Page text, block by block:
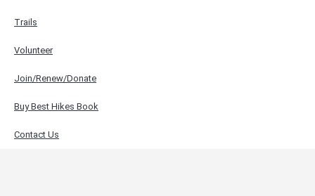
Trails
Volunteer
Join/Renew/Donate
Buy Best Hikes Book
Contact Us